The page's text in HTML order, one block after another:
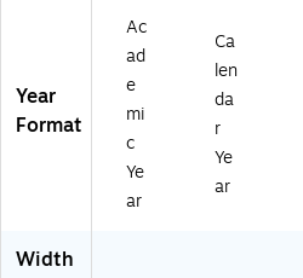
27
Year
Format
Ac
ad
e
mi
c
Ye
ar
Ca
len
da
r
Ye
ar
Width